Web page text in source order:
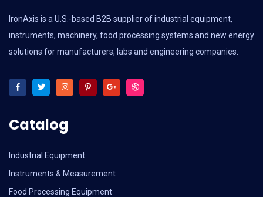
IronAxis is a U.S.-based B2B supplier of industrial equipment,
instruments, machinery, food processing systems and new energy
solutions for manufacturers, labs and engineering companies.
Catalog
Industrial Equipment
Instruments & Measurement
Food Processing Equipment